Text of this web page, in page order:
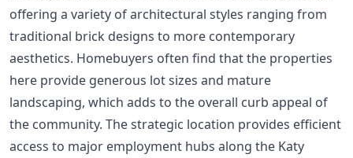
offering a variety of architectural styles ranging from
traditional brick designs to more contemporary
aesthetics. Homebuyers often find that the properties
here provide generous lot sizes and mature
landscaping, which adds to the overall curb appeal of
the community. The strategic location provides efficient
access to major employment hubs along the Katy